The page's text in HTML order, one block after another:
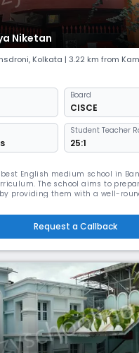
Niketan
, Kolkata | 3.22 km from
Board
CISCE
Student Teacher
25:1
English medium school in
The school aims to
providing them with a well-
method for toddlers & all the
easily.Request a Callback